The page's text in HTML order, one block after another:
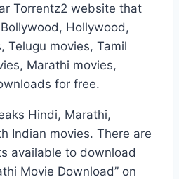
Torrentz2 website that
Hollywood,
Telugu movies, Tamil
Marathi movies,
for free.
Hindi, Marathi,
Indian movies. There are
available to download
Movie Download” on